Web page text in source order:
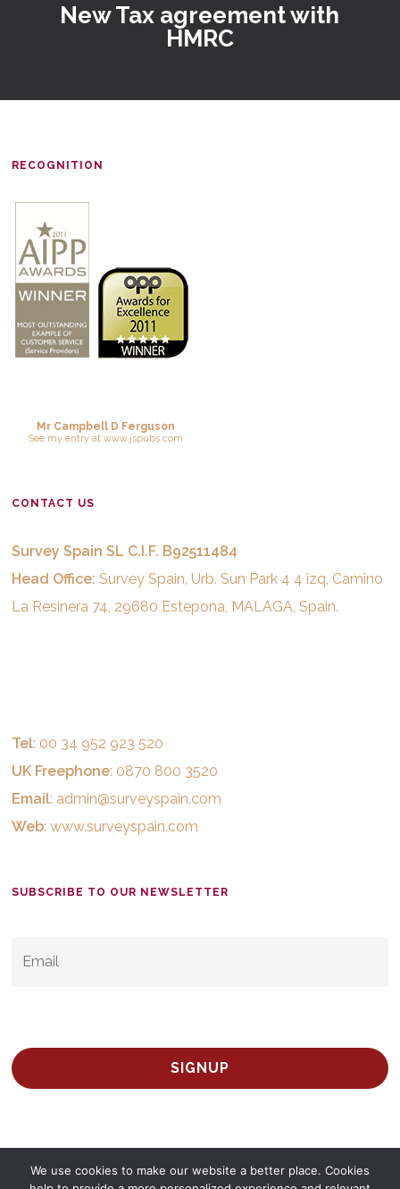
New Tax agreement with
HMRC
RECOGNITION
Mr Campbell D Ferguson
See my entryat www.jspubs.com
CONTACT US
Survey Spain SL C.I.F. B92511484
Head Office: Survey Spain, Urb. Sun Park 4 4 izq, Camino
La Resinera 74, 29680 Estepona, MALAGA, Spain.
Tel: 00 34 952 923 520
UK Freephone: 0870 800 3520
Email: admin@surveyspain.com
Web:www.surveyspain.com
SUBSCRIBE TO OUR NEWSLETTER
We use cookies to make our website a better place. Cookies